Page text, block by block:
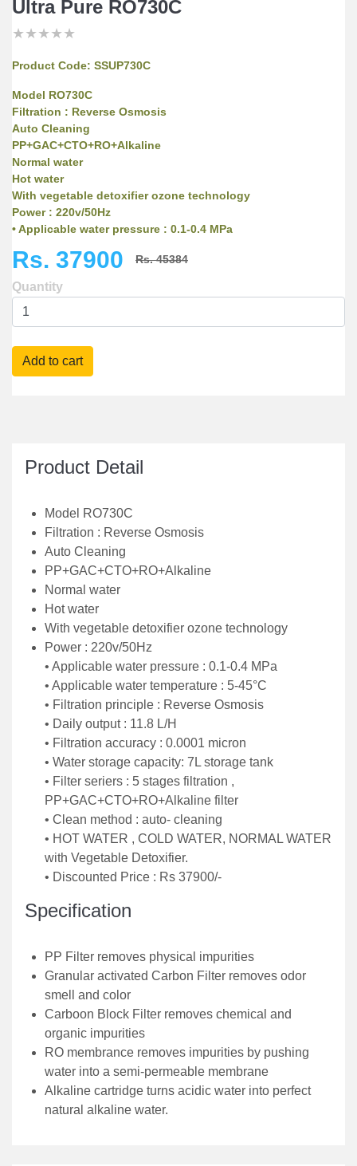
Ultra Pure RO730C
★
★ ★
★ ★ ★
★ ★ ★ ★
★ ★ ★ ★ ★
Product Code: SSUP730C
Model RO730C
Filtration : Reverse Osmosis
Auto Cleaning
PP+GAC+CTO+RO+Alkaline
Normal water
Hot water
With vegetable detoxifier ozone technology
Power : 220v/50Hz
• Applicable water pressure : 0.1-0.4 MPa
• Filtration principle : Reverse Osmosis
• Daily output : 11.8 L/H
• Filtration accuracy : 0.0001 micron
• Water storage capacity: 7L storage tank
• Filter seriers : 5 stages filtration ,
PP+GAC+CTO+RO+Alkaline filter
• Clean method : auto- cleaning
• HOT WATER , COLD WATER, NORMAL WATER
Rs. 37900 Rs. 45384
Quantity
Product Detail
Model RO730C
Filtration : Reverse Osmosis
Auto Cleaning
PP+GAC+CTO+RO+Alkaline
Normal water
Hot water
With vegetable detoxifier ozone technology
Power : 220v/50Hz
• Applicable water pressure : 0.1-0.4 MPa
• Applicable water temperature : 5-45°C
• Filtration principle : Reverse Osmosis
• Daily output : 11.8 L/H
• Filtration accuracy : 0.0001 micron
• Water storage capacity: 7L storage tank
• Filter seriers : 5 stages filtration ,
PP+GAC+CTO+RO+Alkaline filter
• Clean method : auto- cleaning
• HOT WATER , COLD WATER, NORMAL WATER
with Vegetable Detoxifier.
• Discounted Price : Rs 37900/-
Specification
PP Filter removes physical impurities
Granular activated Carbon Filter removes odor
smell and color
Carboon Block Filter removes chemical and
organic impurities
RO membrance removes impurities by pushing
water into a semi-permeable membrane
Alkaline cartridge turns acidic water into perfect
natural alkaline water.